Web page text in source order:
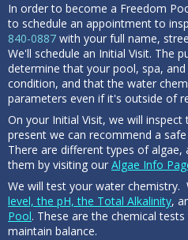
In order to become a Freedom
to schedule an appointment to
840-0887 with your full name,
We'll schedule an Initial Visit. The
determine that your pool, spa,
condition, and that the water
parameters even if it's outside of
On your Initial Visit, we will
present we can recommend a
There are different types of
them by visiting our Algae Info
We will test your water chemistry.
level, the pH, the Total Alkalinity,
Pool. These are the chemical
maintain balance.